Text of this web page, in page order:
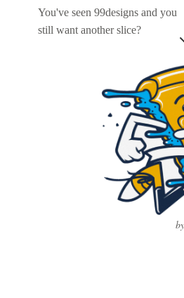
You've seen 99designs and you
still want another slice?